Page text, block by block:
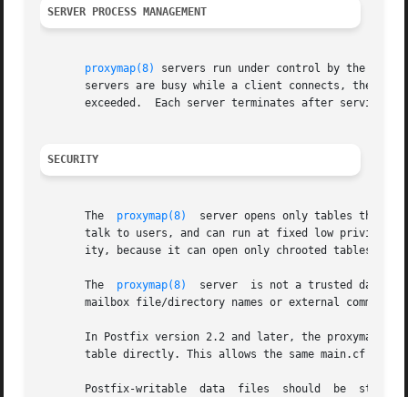
SERVER PROCESS MANAGEMENT
proxymap(8)
servers run under control by the
       servers are busy while a client connects, the
exceeded.  Each server terminates after serving
SECURITY
       The
proxymap(8)
server opens only tables that
talk to users, and can run at fixed low
       ity, because it can open only chrooted tables.
       The
proxymap(8)
server  is not a trusted daemon
       mailbox file/directory names or external commands.
In Postfix version 2.2 and later, the proxymap
table directly. This allows the same main.cf
Postfix-writable  data  files  should  be